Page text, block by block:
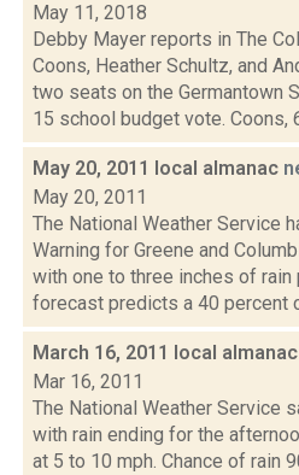
May 11, 2018
Debby Mayer reports in The
Coons, Heather Schultz, and
two seats on the Germantown
15 school budget vote. Coons,
May 20, 2011 local almanac
May 20, 2011
The National Weather Service
Warning for Greene and
with one to three inches of
forecast predicts a 40 percent
March 16, 2011 local almanac
Mar 16, 2011
The National Weather Service
with rain ending for the
at 5 to 10 mph. Chance of rain